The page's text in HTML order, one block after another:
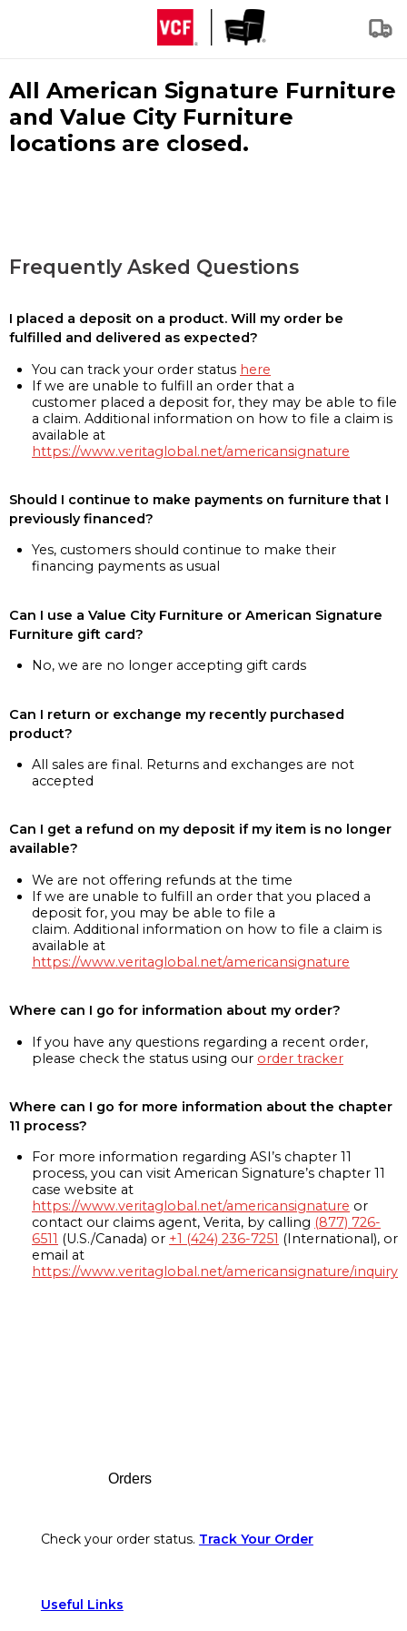
All American Signature Furniture
and Value City Furniture
locations are closed.
Frequently Asked Questions
I placed a deposit on a product. Will my order be
fulfilled and delivered as expected?
You can track your order status here
If we are unable to fulfill an order that a
customer placed a deposit for, they may be able to file
a claim. Additional information on how to file a claim is
available at
https://www.veritaglobal.net/americansignature
Should I continue to make payments on furniture that I
previously financed?
Yes, customers should continue to make their
financing payments as usual
Can I use a Value City Furniture or American Signature
Furniture gift card?
No, we are no longer accepting gift cards
Can I return or exchange my recently purchased
product?
All sales are final. Returns and exchanges are not
accepted
Can I get a refund on my deposit if my item is no longer
available?
We are not offering refunds at the time
If we are unable to fulfill an order that you placed a
deposit for, you may be able to file a
claim. Additional information on how to file a claim is
available at
https://www.veritaglobal.net/americansignature
Where can I go for information about my order?
If you have any questions regarding a recent order,
please check the status using our order tracker
Where can I go for more information about the chapter
11 process?
For more information regarding ASI’s chapter 11
process, you can visit American Signature’s chapter 11
case website at
https://www.veritaglobal.net/americansignature or
contact our claims agent, Verita, by calling (877) 726-
6511 (U.S./Canada) or +1 (424) 236-7251 (International), or
email at
https://www.veritaglobal.net/americansignature/inquiry
Orders
Check your order status. Track Your Order
Useful Links